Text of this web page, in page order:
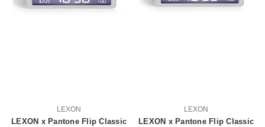
LEXON
LEXON x Pantone Flip Classic
LEXON
LEXON x Pantone Flip Classic